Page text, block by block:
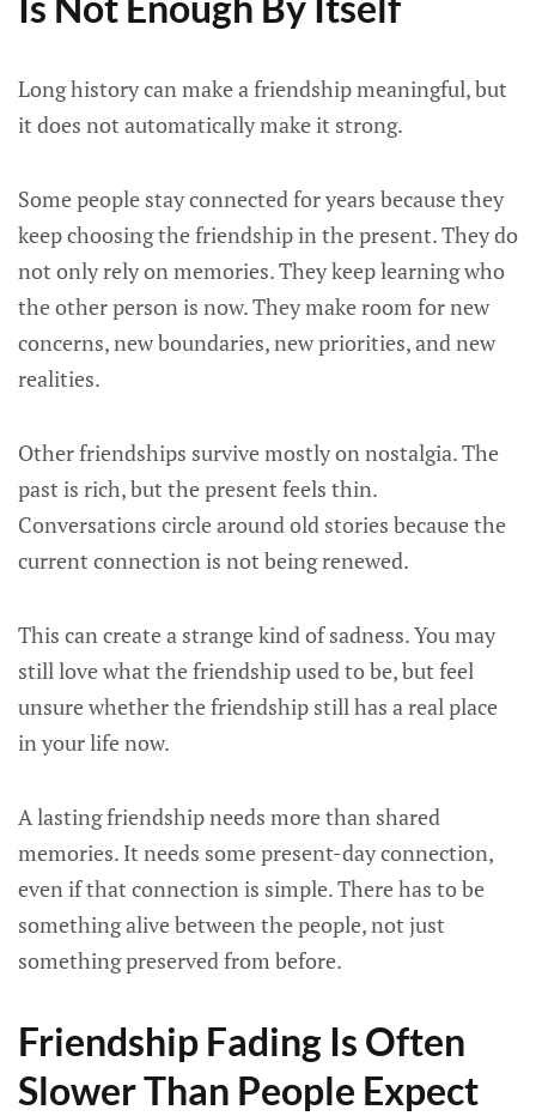
Long history can make a friendship meaningful, but
it does not automatically make it strong.
Some people stay connected for years because they
keep choosing the friendship in the present. They do
not only rely on memories. They keep learning who
the other person is now. They make room for new
concerns, new boundaries, new priorities, and new
realities.
Other friendships survive mostly on nostalgia. The
past is rich, but the present feels thin.
Conversations circle around old stories because the
current connection is not being renewed.
This can create a strange kind of sadness. You may
still love what the friendship used to be, but feel
unsure whether the friendship still has a real place
in your life now.
A lasting friendship needs more than shared
memories. It needs some present-day connection,
even if that connection is simple. There has to be
something alive between the people, not just
something preserved from before.
Friendship Fading Is Often
Slower Than People Expect